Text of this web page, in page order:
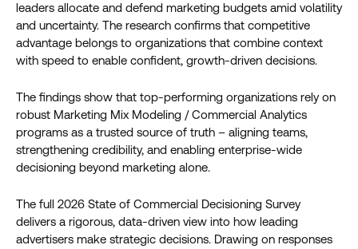
leaders allocate and defend marketing budgets amid volatility
and uncertainty. The research confirms that competitive
advantage belongs to organizations that combine context
with speed to enable confident, growth-driven decisions.
The findings show that top-performing organizations rely on
robust Marketing Mix Modeling / Commercial Analytics
programs as a trusted source of truth – aligning teams,
strengthening credibility, and enabling enterprise-wide
decisioning beyond marketing alone.
The full 2026 State of Commercial Decisioning Survey
delivers a rigorous, data-driven view into how leading
advertisers make strategic decisions. Drawing on responses